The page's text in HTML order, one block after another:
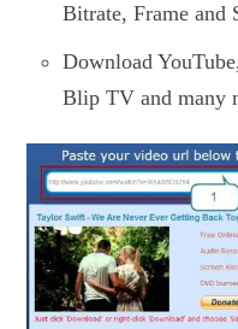
Bitrate, Frame and
Download
Blip TV and many